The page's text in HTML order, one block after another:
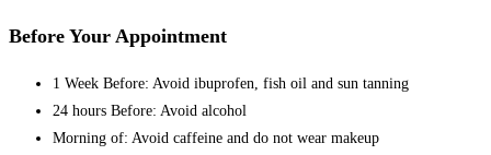
Before Your Appointment
1 Week Before: Avoid ibuprofen, fish oil and sun tanning
24 hours Before: Avoid alcohol
Morning of: Avoid caffeine and do not wear makeup